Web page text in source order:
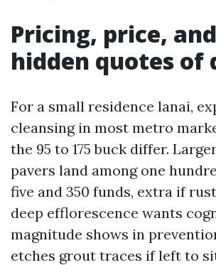
Pricing, price,
hidden quotes of
For a small residence lanai,
cleansing in most metro
the 95 to 175 buck differ.
pavers land among one
five and 350 funds, extra if
deep efflorescence wants
magnitude shows in
etches grout traces if left to